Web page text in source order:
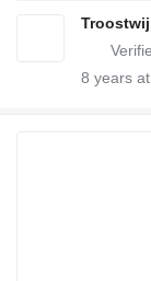
8 years